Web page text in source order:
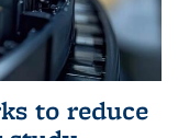
to reduce